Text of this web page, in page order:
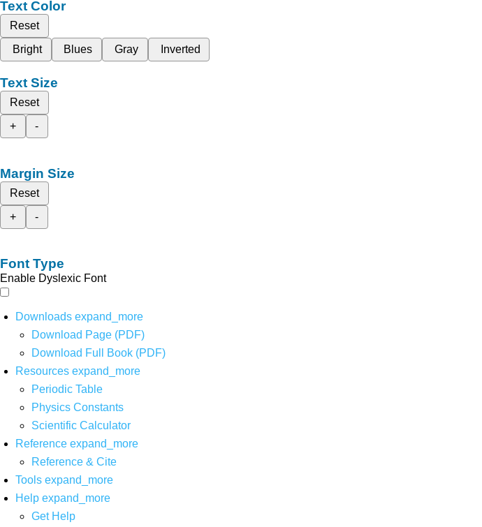
Text Color
Reset
Bright
Blues Gray Inverted
Text Size
Reset
+
-
Margin Size
Reset
+
-
Font Type
Enable Dyslexic Font
Downloads expand_more
Download Page (PDF)
Download Full Book (PDF)
Resources expand_more
Periodic Table
Physics Constants
Scientific Calculator
Reference expand_more
Reference & Cite
Tools expand_more
Help expand_more
Get Help